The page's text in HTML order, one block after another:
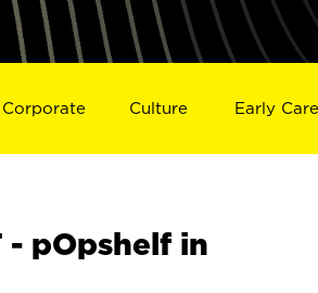
Corporate Culture Early
- pOpshelf in